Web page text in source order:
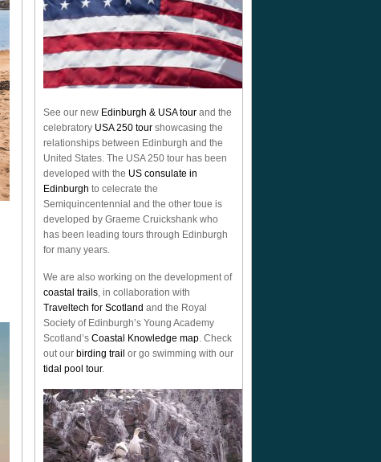
See our new Edinburgh & USA tour and the
celebratory USA 250 tour showcasing the
relationships between Edinburgh and the
United States. The USA 250 tour has been
developed with the US consulate in
Edinburgh to celecrate the
Semiquincentennial and the other toue is
developed by Graeme Cruickshank who
has been leading tours through Edinburgh
for many years.
We are also working on the development of
coastal trails, in collaboration with
Traveltech for Scotland and the Royal
Society of Edinburgh’s Young Academy
Scotland’s Coastal Knowledge map. Check
out our birding trail or go swimming with our
tidal pool tour.